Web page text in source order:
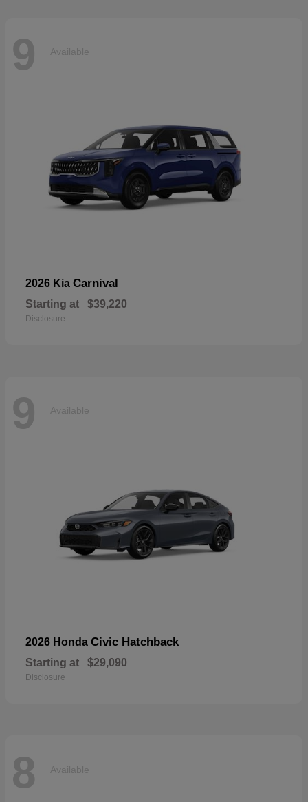
9 Available
2026 Kia Carnival
Starting at $39,220
Disclosure
9 Available
2026 Honda Civic Hatchback
Starting at $29,090
Disclosure
8 Available